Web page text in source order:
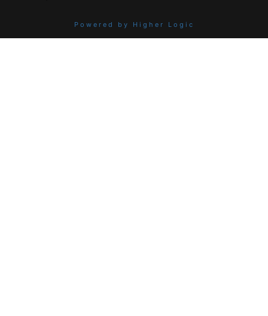
Powered by Higher Logic